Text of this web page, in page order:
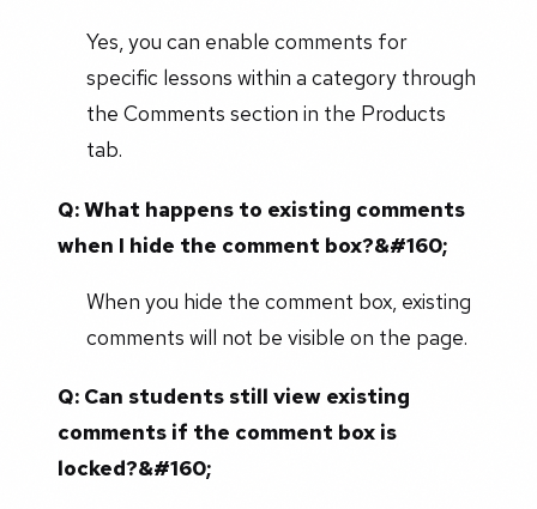
Yes, you can enable comments for
specific lessons within a category through
the Comments section in the Products
tab.
Q: What happens to existing comments
when I hide the comment box?&#160;
When you hide the comment box, existing
comments will not be visible on the page.
Q: Can students still view existing
comments if the comment box is
locked?&#160;